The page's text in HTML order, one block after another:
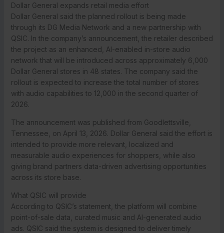
Dollar General expands retail media effort
Dollar General said the planned rollout is being made
through its DG Media Network and a new partnership with
QSIC. In the company’s announcement, the retailer described
the project as an enhanced, AI-enabled in-store audio
network that will be introduced across approximately 6,000
Dollar General stores in 48 states. The company said the
rollout is expected to increase the total number of stores
with audio capabilities to 12,000 in the second quarter of
2026.
The announcement was published from Goodlettsville,
Tennessee, on April 13, 2026. Dollar General said the effort is
intended to provide more relevant, localized and
measurable audio experiences for shoppers, while also
giving brand partners data-driven advertising opportunities
across its store base.
What QSIC will provide
According to QSIC’s statement, the platform will combine
point-of-sale data, curated music and AI-generated audio
ads. QSIC said the system is designed to deliver timely